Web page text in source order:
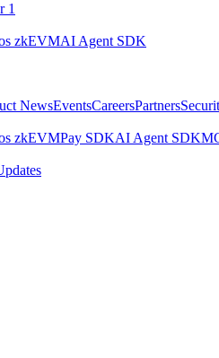
1
zkEVMAI Agent SDK
NewsEventsCareersPartners
zkEVMPay SDKAI Agent SDK